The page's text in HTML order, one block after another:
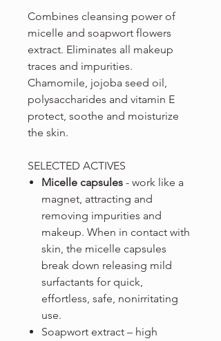
Combines cleansing power of
micelle and soapwort flowers
extract. Eliminates all makeup
traces and impurities.
Chamomile, jojoba seed oil,
polysaccharides and vitamin E
protect, soothe and moisturize
the skin.
SELECTED ACTIVES
Micelle capsules - work like a
magnet, attracting and
removing impurities and
makeup. When in contact with
skin, the micelle capsules
break down releasing mild
surfactants for quick,
effortless, safe, nonirritating
use.
Soapwort extract – high